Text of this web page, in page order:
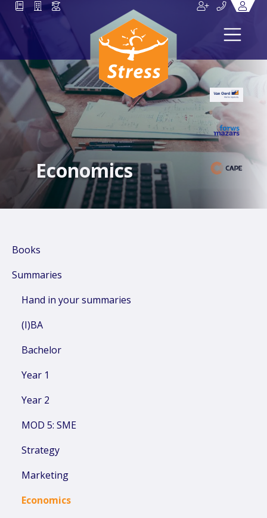
Economics
Books
Summaries
Hand in your summaries
(I)BA
Bachelor
Year 1
Year 2
MOD 5: SME
Strategy
Marketing
Economics